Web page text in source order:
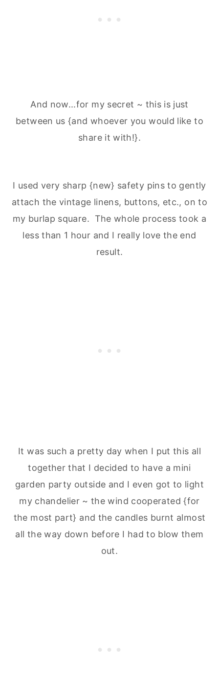
And now...for my secret ~ this is just
between us {and whoever you would like to
share it with!}.
I used very sharp {new} safety pins to gently
attach the vintage linens, buttons, etc., on to
my burlap square. The whole process took a
less than 1 hour and I really love the end
result.
It was such a pretty day when I put this all
together that I decided to have a mini
garden party outside and I even got to light
my chandelier ~ the wind cooperated {for
the most part} and the candles burnt almost
all the way down before I had to blow them
out.